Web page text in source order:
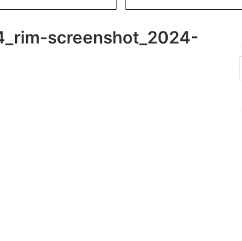
screenshot_2024-